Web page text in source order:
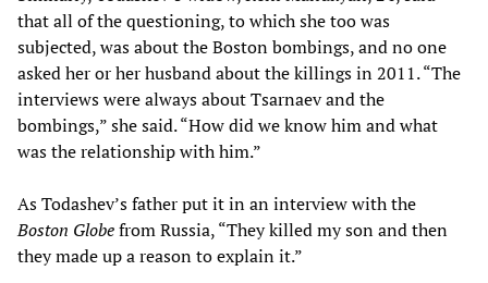
that all of the questioning, to which she too was
subjected, was about the Boston bombings, and no one
asked her or her husband about the killings in 2011. “The
interviews were always about Tsarnaev and the
bombings,” she said. “How did we know him and what
was the relationship with him.”
As Todashev’s father put it in an interview with the
Boston Globefrom Russia, “They killed my son and then
they made up a reason to explain it.”